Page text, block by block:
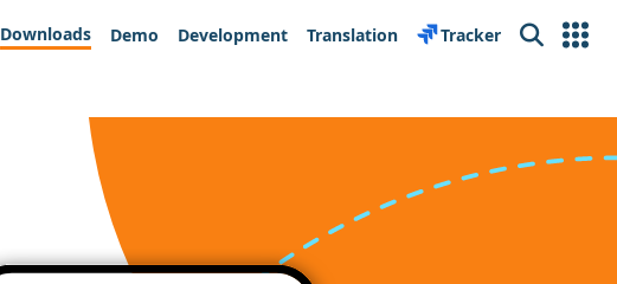
Downloads Demo Development Translation Tracker Search